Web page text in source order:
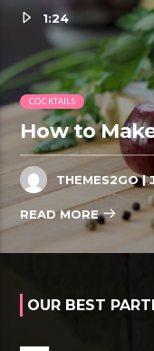
1:24
COCKTAILS
How to
THEMES2GO|
READ MORE
OUR BEST